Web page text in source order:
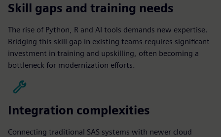
Skill gaps and training needs
The rise of Python, R and AI tools demands new expertise.
Bridging this skill gap in existing teams requires significant
investment in training and upskilling, often becoming a
bottleneck for modernization efforts.
Integration complexities
Connecting traditional SAS systems with newer cloud